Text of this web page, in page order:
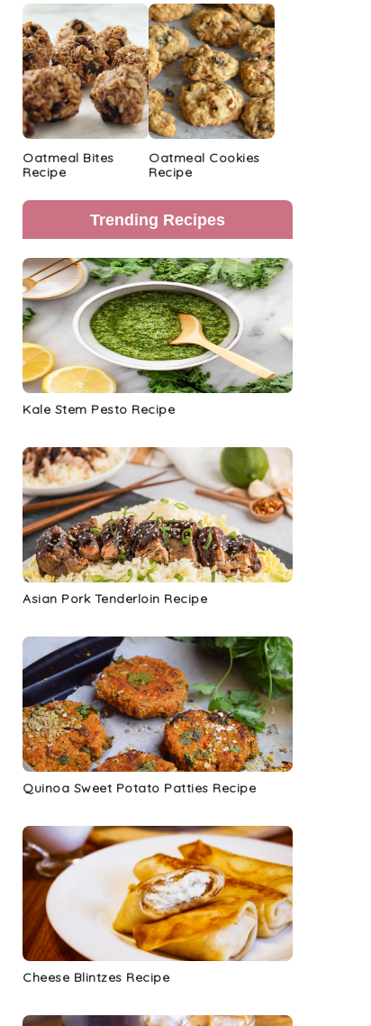
Oatmeal Bites
Recipe
Oatmeal Cookies
Recipe
Trending Recipes
Kale Stem Pesto Recipe
Asian Pork Tenderloin Recipe
Quinoa Sweet Potato Patties Recipe
Cheese Blintzes Recipe